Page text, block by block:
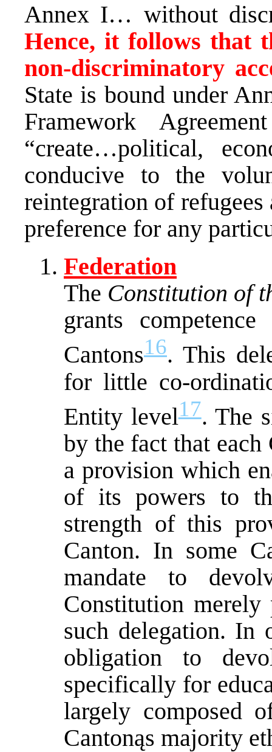
Annex I… without
Hence, it follows that
non-discriminatory
State is bound under
Framework
“create…political,
conducive to the
reintegration of
preference for any
Federation
The Constitution of
grants
Cantons16. This
for little co-
Entity level17. The
by the fact that
a provision which
of its powers to
strength of this
Canton. In some
mandate to
Constitution
such delegation. In
obligation to
specifically for
largely composed
Cantonąs majority